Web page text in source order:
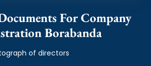
For Company
Borabanda
of directors